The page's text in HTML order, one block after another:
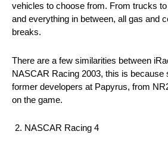
vehicles to choose from. From trucks
and everything in between, all gas and
breaks.
There are a few similarities between
NASCAR Racing 2003, this is because
former developers at Papyrus, from
on the game.
NASCAR Racing 4